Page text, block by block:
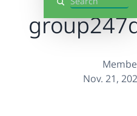
Search
Nov. 21,